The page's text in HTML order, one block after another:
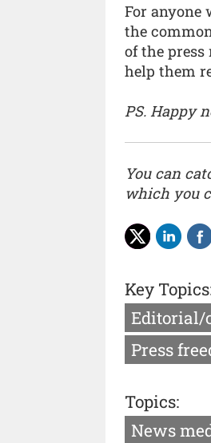
For anyone
the
of the
help them
PS. Happy
You can
which you
Key
Editorial/
Press
Topics:
News